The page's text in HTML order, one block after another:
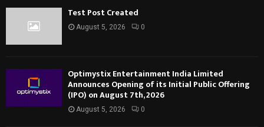
Test Post Created
August 5, 2026 0
Optimystix Entertainment India Limited
Announces Opening of its Initial Public Offering
(IPO) on August 7th, 2026
August 5, 2026 0